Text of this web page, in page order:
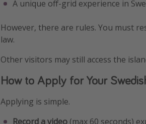
A unique off-grid experience in
However, there are rules. You must
law.
Other visitors may still access the
How to Apply for Your
Applying is simple.
Record a video (max 60 seconds)